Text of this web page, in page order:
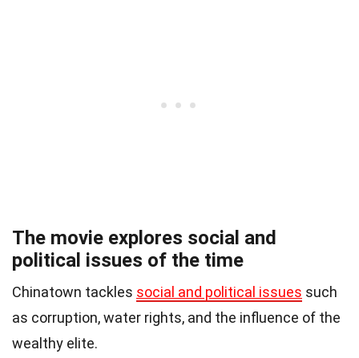
The movie explores social and
political issues of the time
Chinatown tackles social and political issues such
as corruption, water rights, and the influence of the
wealthy elite.